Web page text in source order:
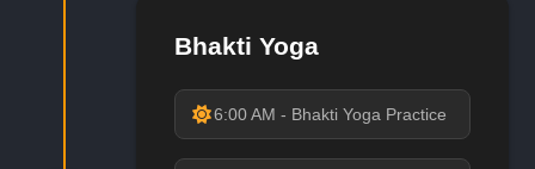
Bhakti Yoga
6:00 AM - Bhakti Yoga Practice